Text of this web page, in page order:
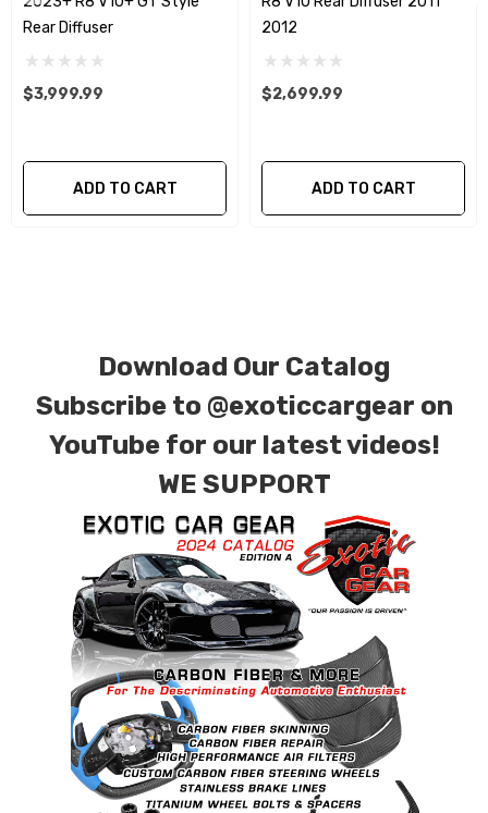
plain weave), 2 x 2 (3k twill weave), 6k, and 12k
carbon fiber with options for matte or gloss
finishes. Forged Carbon Fiber is also available
for production. Custom Carbon/Kevlar color
contact tab with any questions or special
Rear Diffuser
$3,999.99
ADD TO CART
2012
$2,699.99
ADD TO CART
Download Our Catalog
Subscribe to @exoticcargear on
YouTube for our latest videos!
WE SUPPORT